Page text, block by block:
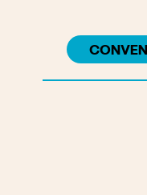
people to
evidence of the
challenges
and
women, girls, and